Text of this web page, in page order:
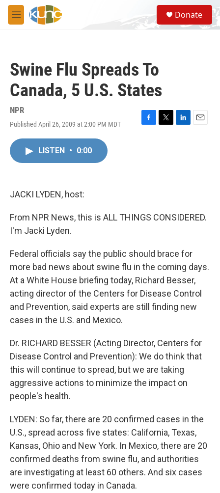
Skip to main content
M
e
S
e
a
Donate
Swine Flu Spreads To
Canada, 5 U.S. States
NPR
Published April 26, 2009 at 2:00 PM MDT
F
T
L
E
LISTEN • 0:00
JACKI LYDEN, host:
From NPR News, this is ALL THINGS CONSIDERED.
I'm Jacki Lyden.
Federal officials say the public should brace for
more bad news about swine flu in the coming days.
At a White House briefing today, Richard Besser,
acting director of the Centers for Disease Control
and Prevention, said experts are still finding new
cases in the U.S. and Mexico.
Dr. RICHARD BESSER (Acting Director, Centers for
Disease Control and Prevention): We do think that
this will continue to spread, but we are taking
aggressive actions to minimize the impact on
people's health.
LYDEN: So far, there are 20 confirmed cases in the
U.S., spread across five states: California, Texas,
Kansas, Ohio and New York. In Mexico, there are 20
confirmed deaths from swine flu, and authorities
are investigating at least 60 others. And six cases
were confirmed today in Canada.